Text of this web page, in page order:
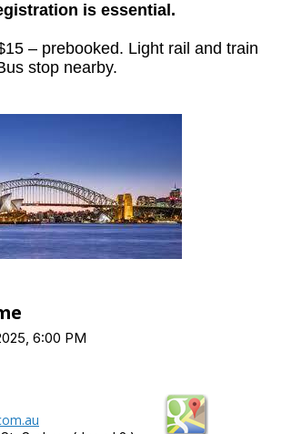
is essential.
– prebooked. Light rail and train
stop nearby.
6:00 PM